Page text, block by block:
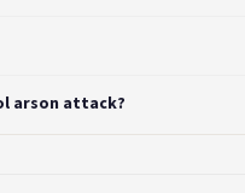
arson attack?